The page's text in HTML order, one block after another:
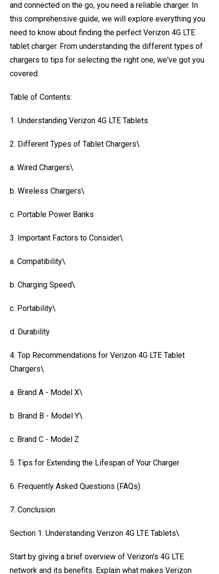
and connected on the go, you need a reliable charger. In
this comprehensive guide, we will explore everything you
need to know about finding the perfect Verizon 4G LTE
tablet charger. From understanding the different types of
chargers to tips for selecting the right one, we've got you
covered.
Table of Contents:
1. Understanding Verizon 4G LTE Tablets
2. Different Types of Tablet Chargers\
a. Wired Chargers\
b. Wireless Chargers\
c. Portable Power Banks
3. Important Factors to Consider\
a. Compatibility\
b. Charging Speed\
c. Portability\
d. Durability
4. Top Recommendations for Verizon 4G LTE Tablet
Chargers\
a. Brand A - Model X\
b. Brand B - Model Y\
c. Brand C - Model Z
5. Tips for Extending the Lifespan of Your Charger
6. Frequently Asked Questions (FAQs)
7. Conclusion
Section 1: Understanding Verizon 4G LTE Tablets\
Start by giving a brief overview of Verizon's 4G LTE
network and its benefits. Explain what makes Verizon